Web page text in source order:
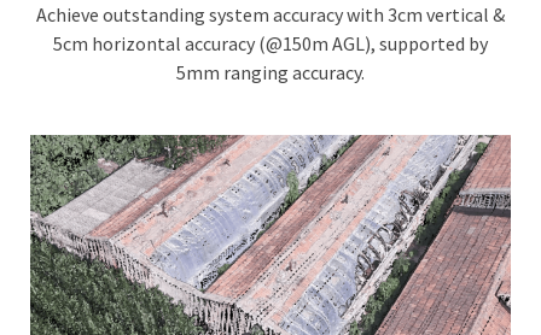
Achieve outstanding system accuracy with 3cm vertical &
5cm horizontal accuracy (@150m AGL), supported by
5mm ranging accuracy.